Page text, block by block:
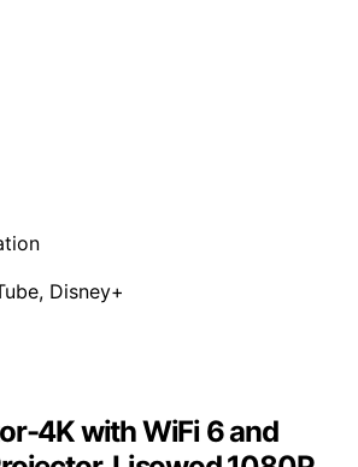
Disney+
4K with WiFi 6 and